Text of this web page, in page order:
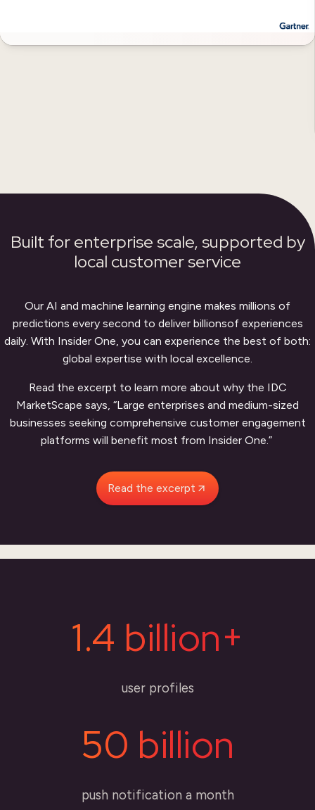
Built for enterprise scale, supported by
local customer service
Our AI and machine learning engine makes millions of
predictions every second to deliver billionsof experiences
daily. With Insider One, you can experience the best of both:
global expertise with local excellence.
Read the excerpt to learn more about why the IDC
MarketScape says, “Large enterprises and medium-sized
businesses seeking comprehensive customer engagement
platforms will benefit most from Insider One.”
Read the excerpt
1.4 billion+
user profiles
50 billion
push notification a month